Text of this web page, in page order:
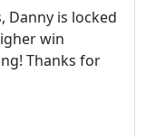
Danny is locked
win
Thanks for